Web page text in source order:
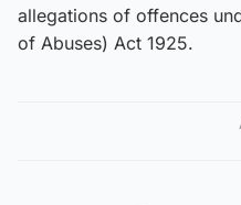
allegations of offences
of Abuses) Act 1925.